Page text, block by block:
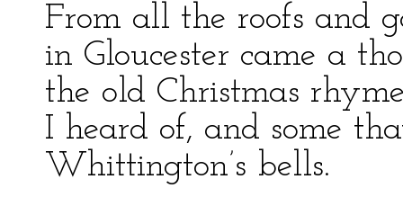
From all the roofs and
in Gloucester came a
the old Christmas
I heard of, and some
Whittington’s bells.